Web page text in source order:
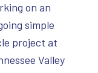
on an
simple
project at
Valley